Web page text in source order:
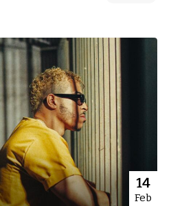
14
Feb